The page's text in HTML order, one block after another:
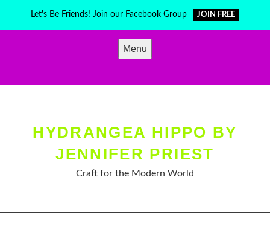
Let's Be Friends! Join our Facebook Group JOIN FREE
Menu
HYDRANGEA HIPPO BY
JENNIFER PRIEST
Craft for the Modern World